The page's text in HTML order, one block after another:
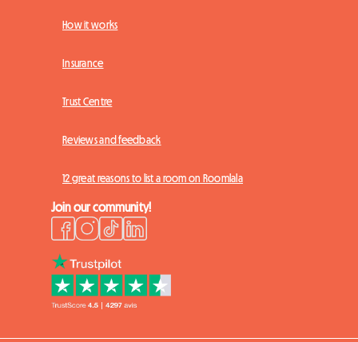
How it works
Insurance
Trust Centre
Reviews and feedback
12 great reasons to list a room on Roomlala
Join our community!